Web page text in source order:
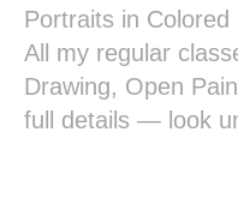
Portraits in Colored
All my regular
Drawing, Open
full details — look